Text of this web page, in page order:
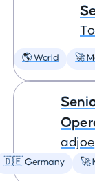
🌎 World 🚀
adjoe
🇩🇪 Germany 🚀